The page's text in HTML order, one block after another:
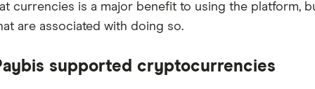
currencies is a major benefit to using the platform,
are associated with doing so.
supported cryptocurrencies